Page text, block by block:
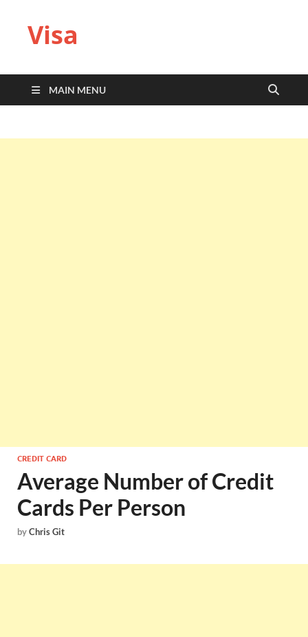
Visa
MAIN MENU
CREDIT CARD
Average Number of Credit
Cards Per Person
byChris Git